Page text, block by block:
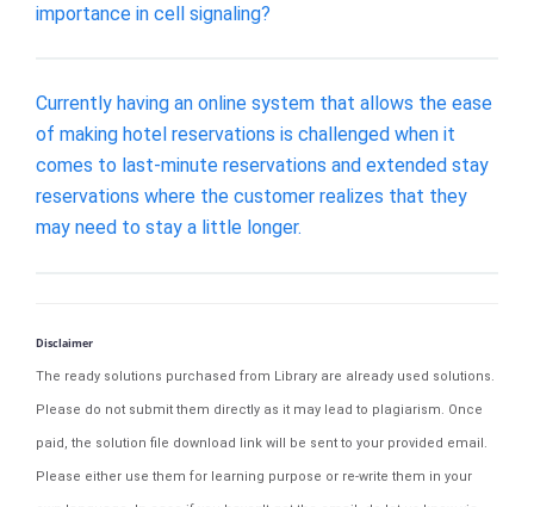
importance in cell signaling?
Currently having an online system that allows the ease
of making hotel reservations is challenged when it
comes to last-minute reservations and extended stay
reservations where the customer realizes that they
may need to stay a little longer.
Disclaimer
The ready solutions purchased from Library are already used solutions.
Please do not submit them directly as it may lead to plagiarism. Once
paid, the solution file download link will be sent to your provided email.
Please either use them for learning purpose or re-write them in your